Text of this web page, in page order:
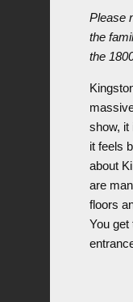
Please
the
the
show, it
it feels
about
are
floors
You get